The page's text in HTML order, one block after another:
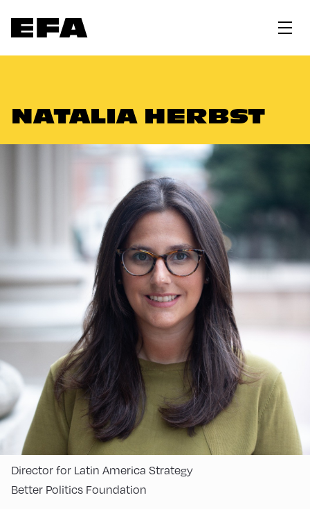
NATALIA HERBST
Director for Latin America Strategy
Better Politics Foundation